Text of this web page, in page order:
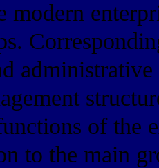
modern
of the
to the main